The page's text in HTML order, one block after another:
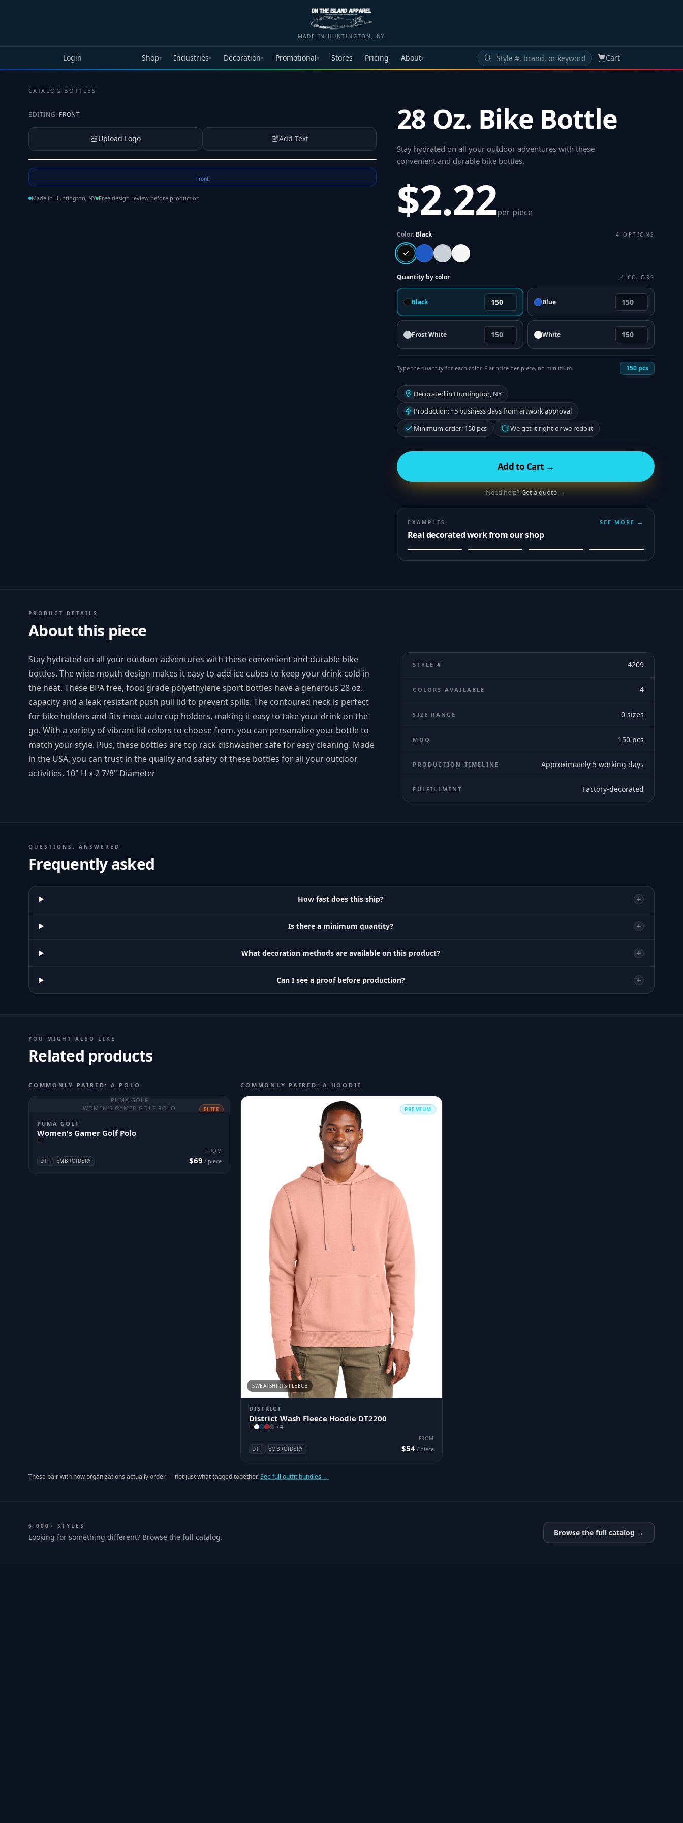
MADE IN HUNTINGTON, NY
Login Shop▾ Industries▾ Decoration▾ Promotional▾ Stores Pricing About▾ Cart
CATALOG · BOTTLES
EDITING: FRONT
Upload Logo Add Text
Front
Made in Huntington, NY Free design review before production
28 Oz. Bike Bottle
Stay hydrated on all your outdoor adventures with these
convenient and durable bike bottles.
$2.22per piece
Color: Black 4 OPTIONS
Quantity by color 4 COLORS
Black Blue
Frost White White
Type the quantity for each color. Flat price per piece, no minimum. 150 pcs
Decorated in Huntington, NY
Production: ~5 business days from artwork approval
Minimum order: 150 pcs
We get it right or we redo it
Add to Cart →
Need help?Get a quote →
EXAMPLES
Real decorated work from our shop
SEE MORE →
PRODUCT DETAILS
About this piece
Stay hydrated on all your outdoor adventures with these convenient and durable bike
bottles. The wide-mouth design makes it easy to add ice cubes to keep your drink cold in
the heat. These BPA free, food grade polyethylene sport bottles have a generous 28 oz.
capacity and a leak resistant push pull lid to prevent spills. The contoured neck is perfect
for bike holders and fits most auto cup holders, making it easy to take your drink on the
go. With a variety of vibrant lid colors to choose from, you can personalize your bottle to
match your style. Plus, these bottles are top rack dishwasher safe for easy cleaning. Made
in the USA, you can trust in the quality and safety of these bottles for all your outdoor
activities. 10" H x 2 7/8" Diameter
STYLE # 4209
COLORS AVAILABLE 4
SIZE RANGE 0 sizes
MOQ 150pcs
PRODUCTION TIMELINE Approximately 5 working days
FULFILLMENT Factory-decorated
QUESTIONS, ANSWERED
Frequently asked
How fast does this ship?
Is there a minimum quantity?
What decoration methods are available on this product?
Can I see a proof before production?
YOU MIGHT ALSO LIKE
Related products
COMMONLY PAIRED: A POLO
PUMA GOLF
WOMEN'S GAMER GOLF POLO
ELITE
PUMA GOLF
Women's Gamer Golf Polo
DTF EMBROIDERY
FROM
$69 / piece
COMMONLY PAIRED: A HOODIE
PREMIUM
SWEATSHIRTS FLEECE
DISTRICT
District Wash Fleece Hoodie DT2200
+4
DTF EMBROIDERY
FROM
$54/ piece
These pair with how organizations actually order — not just what tagged together.See full outfit bundles →
6,000+ STYLES
Looking for something different? Browse the full catalog. Browse the full catalog →